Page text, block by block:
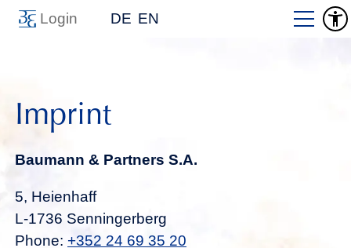
Login DE EN
Imprint
Baumann & Partners S.A.
5, Heienhaff
L-1736 Senningerberg
Phone: +352 24 69 35 20